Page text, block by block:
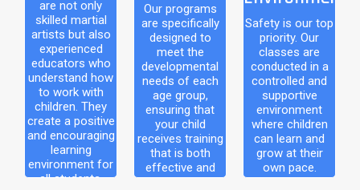
are not only
skilled martial
artists but also
experienced
educators who
understand how
to work with
children. They
create a positive
and encouraging
learning
environment for
all students.
Our programs
are specifically
designed to
meet the
developmental
needs of each
age group,
ensuring that
your child
receives training
that is both
effective and
enjoyable.
designed to meet
the
developmental
needs of each
age group,
ensuring that
your child
receives training
that is both
Safety is our top
priority. Our
classes are
conducted in a
controlled and
supportive
environment
where children
can learn and
grow at their
own pace.
priority. Our
classes are
conducted in a
controlled and
supportive
environment
where children
can learn and
grow at their own